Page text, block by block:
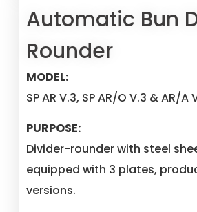
Automatic Bun
Rounder
MODEL:
SP AR V.3, SP AR/O V.3 & AR/A
PURPOSE:
Divider-rounder with steel
equipped with 3 plates,
versions.